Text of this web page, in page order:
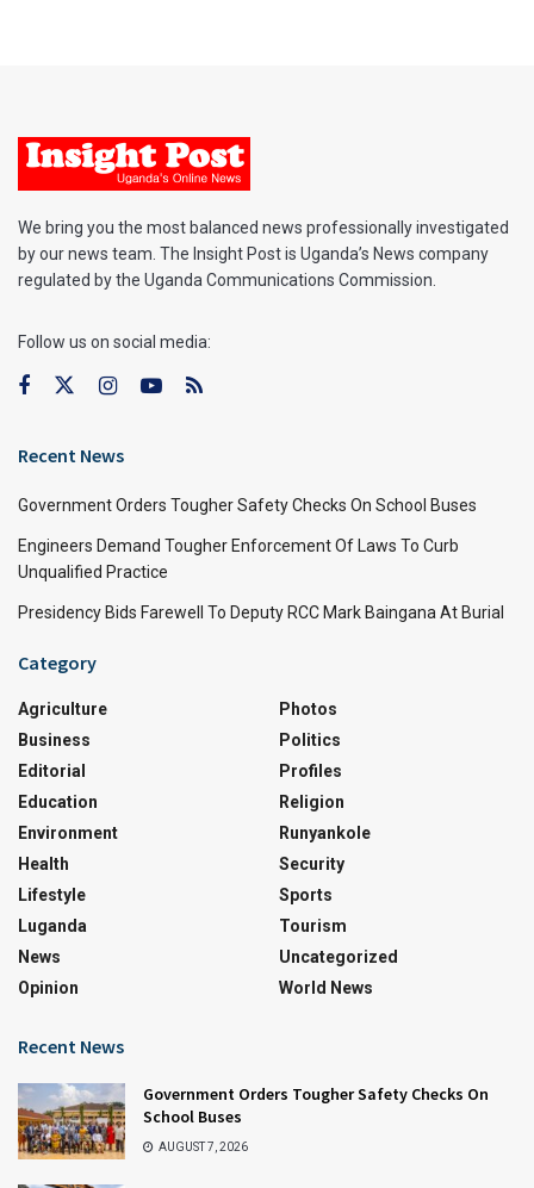
We bring you the most balanced news professionally investigated
by our news team. The Insight Post is Uganda’s News company
regulated by the Uganda Communications Commission.
Follow us on social media:
Recent News
Government Orders Tougher Safety Checks On School Buses
Engineers Demand Tougher Enforcement Of Laws To Curb
Unqualified Practice
Presidency Bids Farewell To Deputy RCC Mark Baingana At Burial
Category
Agriculture
Business
Editorial
Education
Environment
Health
Lifestyle
Luganda
News
Opinion
Photos
Politics
Profiles
Religion
Runyankole
Security
Sports
Tourism
Uncategorized
World News
Recent News
Government Orders Tougher Safety Checks On
School Buses
AUGUST 7, 2026